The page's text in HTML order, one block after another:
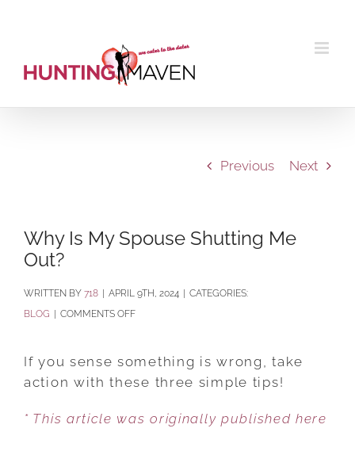
Previous Next
Why Is My Spouse Shutting Me
Out?
BY 718 APRIL 9TH, 2024
CATEGORIES:
BLOG
COMMENTS OFFON
SHUTTING
If you sense something is wrong, take
action with these three simple tips!
* This article was originally published here